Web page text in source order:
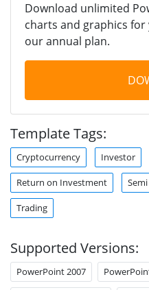
Download unlimited
charts and graphics
our annual plan.
Template Tags:
Cryptocurrency Investor
Return on Investment
Trading
Supported Versions:
PowerPoint 2007